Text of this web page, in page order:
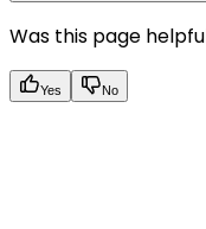
Was this page
Yes No